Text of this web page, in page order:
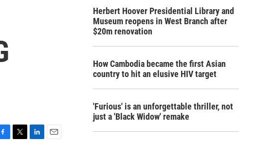
c
Herbert Hoover Presidential Library and
Museum reopens in West Branch after
$20m renovation
How Cambodia became the first Asian
country to hit an elusive HIV target
'Furious' is an unforgettable thriller, not
just a 'Black Widow' remake